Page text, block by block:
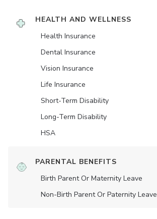
HEALTH AND WELLNESS
Health Insurance
Dental Insurance
Vision Insurance
Life Insurance
Short-Term Disability
Long-Term Disability
HSA
PARENTAL BENEFITS
Birth Parent Or Maternity Leave
Non-Birth Parent Or Paternity Leave